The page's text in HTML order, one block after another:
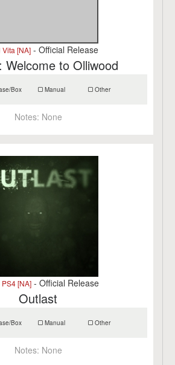
Vita [NA] - Official Release
Welcome to Olliwood
Box Manual Other
Notes: None
PS4 [NA] - Official Release
Outlast
Box Manual Other
Notes: None